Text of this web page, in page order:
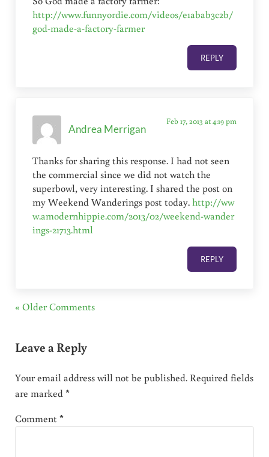
http://www.funnyordie.com/videos/e1abab3c2b/
god-made-a-factory-farmer
REPLY
Andrea Merrigan
Feb 17, 2013 at 4:19 pm
Thanks for sharing this response. I had not seen
the commercial since we did not watch the
superbowl, very interesting. I shared the post on
my Weekend Wanderings post today.http://ww
w.amodernhippie.com/2013/02/weekend-wander
ings-21713.html
REPLY
« Older Comments
Leave a Reply
Your email address will not be published. Required fields
are marked*
Comment*